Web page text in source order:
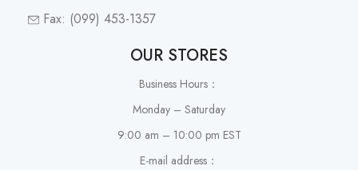
Fax: (099) 453-1357
OUR STORES
Business Hours：
Monday – Saturday
9:00 am – 10:00 pm EST
E-mail address：